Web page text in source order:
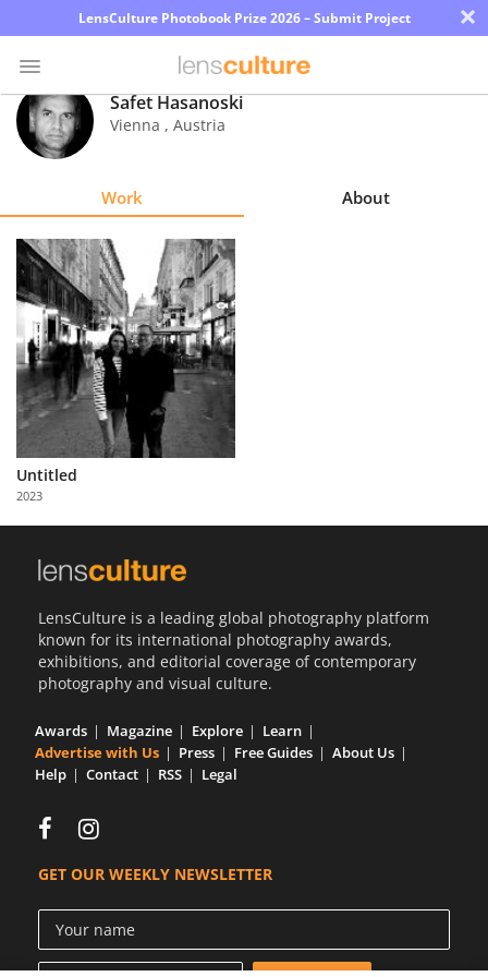
LensCulture Photobook Prize 2026 – Submit Project ×
Photo
Contest
Explore
Learn
About
Us
Partner
with
Us
Safet Hasanoski
Vienna , Austria
Work About
Untitled
2023
LensCulture is a leading global photography platform
known for its international photography awards,
exhibitions, and editorial coverage of contemporary
photography and visual culture.
Awards Magazine Explore
Learn
Advertise with Us
Press Free Guides
About Us
Help
Contact RSS Legal
GET OUR WEEKLY NEWSLETTER